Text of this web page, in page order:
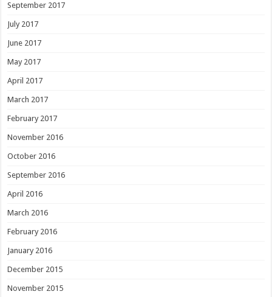
September 2017
July 2017
June 2017
May 2017
April 2017
March 2017
February 2017
November 2016
October 2016
September 2016
April 2016
March 2016
February 2016
January 2016
December 2015
November 2015